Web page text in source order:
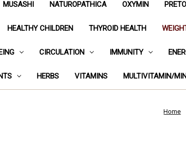
MUSASHI NATUROPATHICA OXYMIN
HEALTHY CHILDREN THYROID HEALTH
CIRCULATION IMMUNITY
HERBS VITAMINS MULTIVITAMIN/
Home